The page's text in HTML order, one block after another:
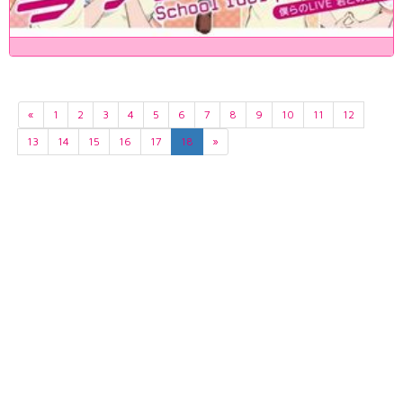
« 1 2 3 4 5 6 7 8 9 10 11
12
13
14 15 16 17 18 »